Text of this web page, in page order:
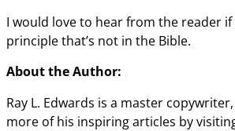
I would love to hear from the reader if
principlethat’s not in the Bible.
About the Author:
Ray L. Edwards is a master
more of his inspiring articles by